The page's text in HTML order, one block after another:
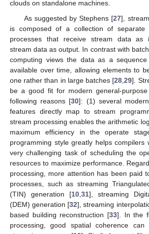
clouds on standalone machines.
As suggested by Stephens [27],
is composed of a collection of separate
processes that receive stream data as
stream data as output. In contrast with
computing views the data as a
available over time, allowing elements to
one rather than in large batches [28 ,29].
be a good fit for modern general-
following reasons [30]: (1) several
features directly map to stream
stream processing enables the arithmetic
maximum efficiency in the operate
programming style greatly helps compilers
very challenging task of scheduling the
resources to maximize performance.
processing, more attention has been paid
processes, such as streaming
(TIN) generation [10 31], streaming
(DEM) generation [32], streaming
based building reconstruction [33]. In the
processing, good spatial coherence